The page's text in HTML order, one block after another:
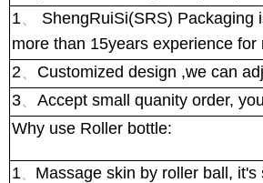
1、
ShengRuiSi(SRS) Packaging
more than 15years experience for
2、 Customized design ,we can
3、 Accept small quanity order,
Why use Roller bottle:
1
Massage skin by roller ball,